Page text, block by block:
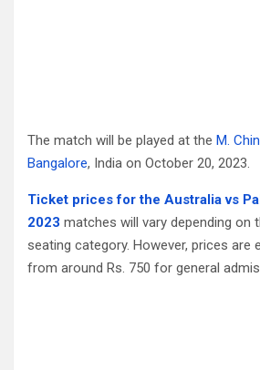
The match will be played at the M.
Bangalore, India on October 20, 2023.
Ticket prices for the Australia vs
2023 matches will vary depending on
seating category. However, prices are
from around Rs. 750 for general